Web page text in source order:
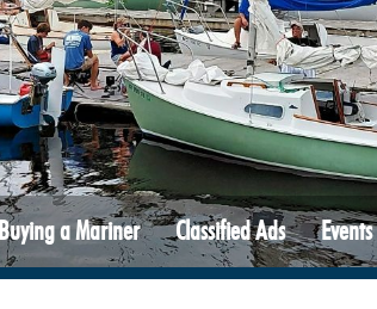
Buying a Mariner Classified Ads